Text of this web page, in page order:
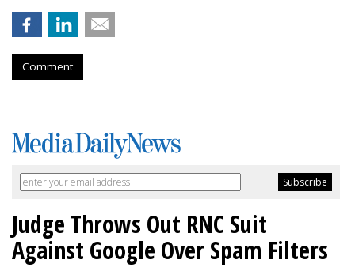
Comment
Judge Throws Out RNC Suit
Against Google Over Spam Filters